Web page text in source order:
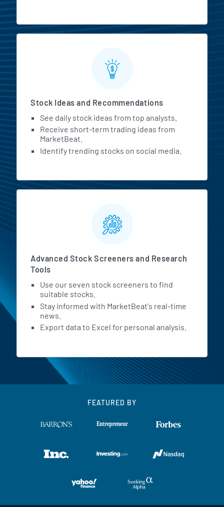
Stock Ideas and Recommendations
See daily stock ideas from top analysts.
Receive short-term trading ideas from
MarketBeat.
Identify trending stocks on social media.
Advanced Stock Screeners and Research
Tools
Use our seven stock screeners to find
suitable stocks.
Stay informed with MarketBeat's real-time
news.
Export data to Excel for personal analysis.
FEATURED BY